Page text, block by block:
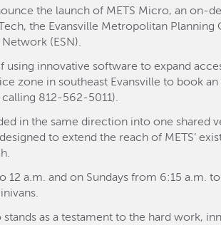
the launch of METS Micro, an on-
the Evansville Metropolitan Planning
(ESN).
innovative software to expand
zone in southeast Evansville to book
812-562-5011).
in the same direction into one shared
to extend the reach of METS’
a.m. and on Sundays from 6:15 a.m.
as a testament to the hard work,